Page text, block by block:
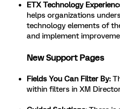
ETX Technology
helps organizations
technology elements of
and implement
New Support Pages
Fields You Can Filter By:
within filters in XM